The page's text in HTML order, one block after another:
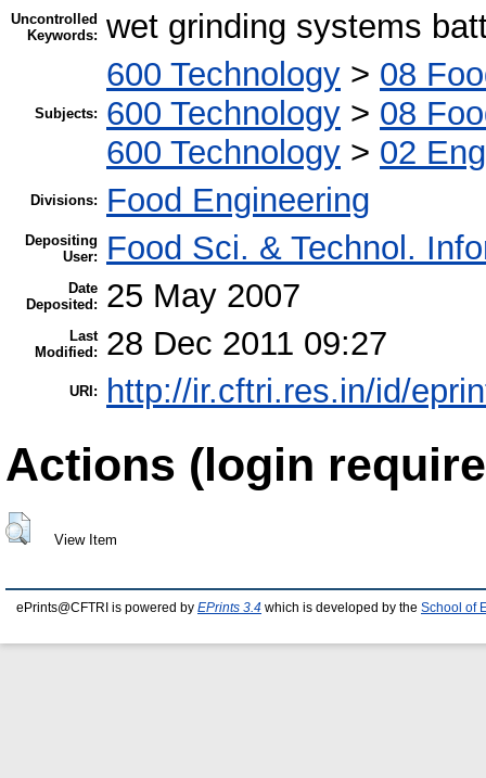
Uncontrolled
Keywords: wet grinding systems
Subjects:
600 Technology > 08
600 Technology > 08
600 Technology > 02
Divisions: Food Engineering
Depositing
User:
Food Sci. & Technol.
Date
Deposited:
25 May 2007
Last
Modified:
28 Dec 2011 09:27
URI: http://ir.cftri.res.in/id/
Actions (login
View Item
ePrints@CFTRI is powered by EPrints 3.4 which is developed by the School of